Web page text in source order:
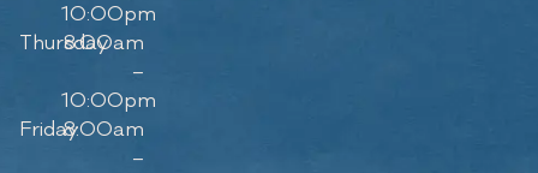
10:00pm
Thursday
8:00am
–
10:00pm
Friday8:00am
–